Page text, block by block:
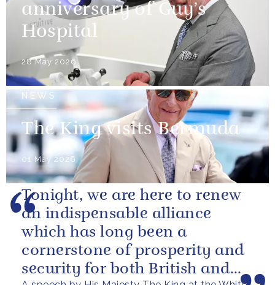
anniversary of Guy’s
Hospital
28 May 2026
NEWS
The King visits Bermuda
01 May 2026
Tonight, we are here to renew
an indispensable alliance
which has long been a
cornerstone of prosperity and
security for both British and